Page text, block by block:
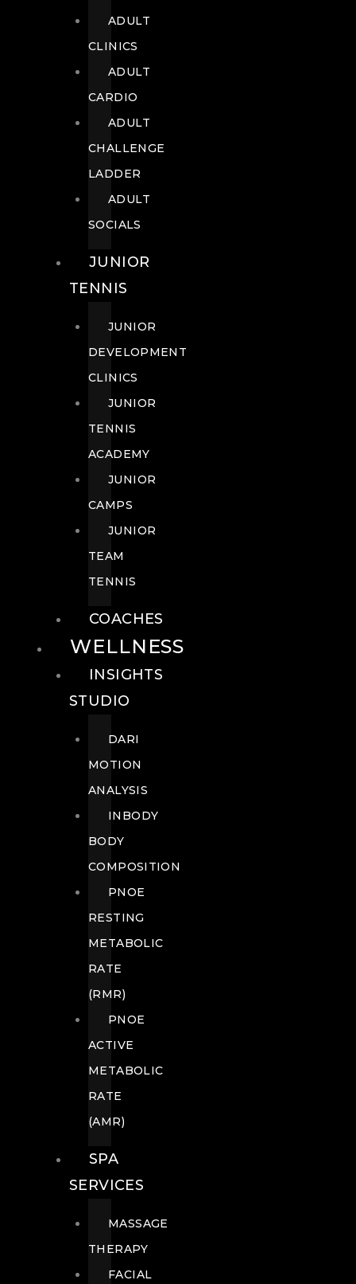
ADULT
CLINICS
ADULT
CARDIO
ADULT
CHALLENGE
LADDER
ADULT
SOCIALS
JUNIOR
TENNIS
JUNIOR
DEVELOPMENT
CLINICS
JUNIOR
TENNIS
ACADEMY
JUNIOR
CAMPS
JUNIOR
TEAM
TENNIS
COACHES
WELLNESS
INSIGHTS
STUDIO
DARI
MOTION
ANALYSIS
INBODY
BODY
COMPOSITION
PNOE
RESTING
METABOLIC
RATE
(RMR)
PNOE
ACTIVE
METABOLIC
RATE
(AMR)
SPA
SERVICES
MASSAGE
THERAPY
FACIAL